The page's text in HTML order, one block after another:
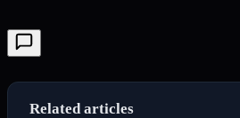
Related articles